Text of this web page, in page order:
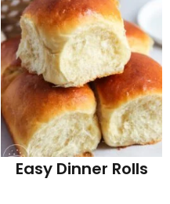
Easy Dinner Rolls